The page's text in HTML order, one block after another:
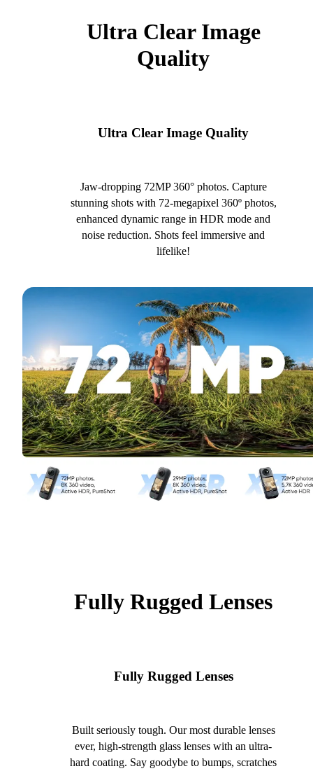
Ultra Clear Image
Quality
Ultra Clear Image Quality
Jaw-dropping 72MP 360° photos. Capture
stunning shots with 72-megapixel 360º photos,
enhanced dynamic range in HDR mode and
noise reduction. Shots feel immersive and
lifelike!
Fully Rugged Lenses
Fully Rugged Lenses
Built seriously tough. Our most durable lenses
ever, high-strength glass lenses with an ultra-
hard coating. Say goodybe to bumps, scratches